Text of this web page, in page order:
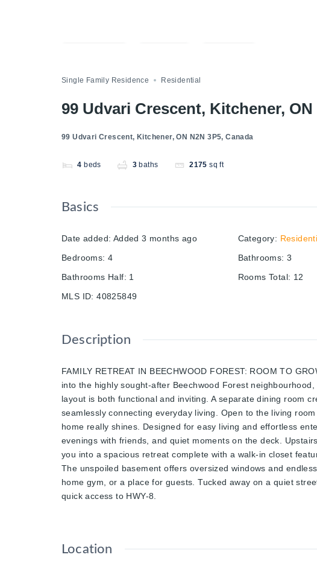
Single Family Residence Residential
99 Udvari Crescent, Kitchener, ON
99 Udvari Crescent, Kitchener, ON N2N 3P5, Canada
4 beds 3 baths 2175 sq ft
Basics
Date added: Added 3 months ago Category:
Bedrooms: 4 Bathrooms: 3
Bathrooms Half: 1 Rooms Total: 12
MLS ID: 40825849
Description
FAMILY RETREAT IN BEECHWOOD FOREST: ROOM TO
into the highly sought-after Beechwood Forest
layout is both functional and inviting. A separate dining room
seamlessly connecting everyday living. Open to the living
home really shines. Designed for easy living and effortless
evenings with friends, and quiet moments on the deck.
you into a spacious retreat complete with a walk-in closet
The unspoiled basement offers oversized windows and
home gym, or a place for guests. Tucked away on a quiet
quick access to HWY-8.
Location